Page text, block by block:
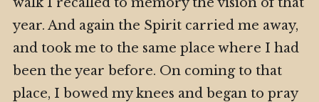
year. And again the Spirit carried me away,
and took me to the same place where I had
been the year before. On coming to that
place, I bowed my knees and began to pray